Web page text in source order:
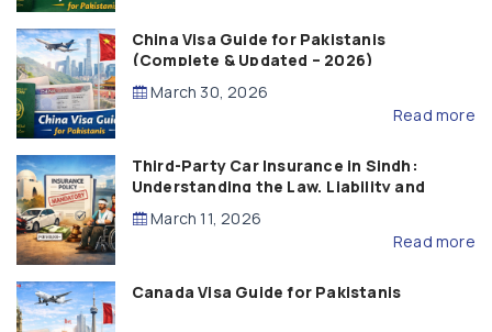
China Visa Guide for Pakistanis
(Complete & Updated – 2026)
March 30, 2026
Read more
Third-Party Car Insurance in Sindh:
Understanding the Law, Liability and
Compensation
March 11, 2026
Read more
Canada Visa Guide for Pakistanis